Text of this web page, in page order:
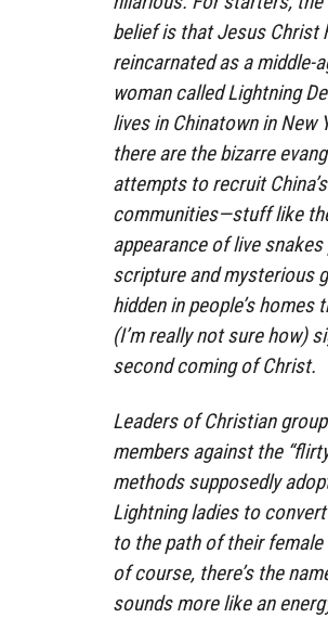
belief is that Jesus Christ
reincarnated as a middle-
woman called Lightning
lives in Chinatown in New
there are the bizarre
attempts to recruit
communities—stuff like
appearance of live
scripture and mysterious
hidden in people’s homes
(I’m really not sure how)
second coming of Christ.
Leaders of Christian
members against the
methods supposedly
Lightning ladies to
to the path of their
of course, there’s the
sounds more like an